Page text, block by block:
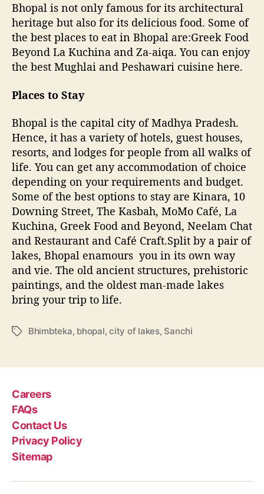
Bhopal is not only famous for its architectural
heritage but also for its delicious food. Some of
the best places to eat in Bhopal are:Greek Food
Beyond La Kuchina and Za-aiqa. You can enjoy
the best Mughlai and Peshawari cuisine here.
Places to Stay
Bhopal is the capital city of Madhya Pradesh.
Hence, it has a variety of hotels, guest houses,
resorts, and lodges for people from all walks of
life. You can get any accommodation of choice
depending on your requirements and budget.
Some of the best options to stay are Kinara, 10
Downing Street, The Kasbah, MoMo Café, La
Kuchina, Greek Food and Beyond, Neelam Chat
and Restaurant and Café Craft.Split by a pair of
lakes, Bhopal enamours you in its own way
and vie. The old ancient structures, prehistoric
paintings, and the oldest man-made lakes
bring your trip to life.
T
s
Bhimbteka, bhopal,city of lakes, Sanchi
Careers
FAQs
Contact Us
Privacy Policy
Sitemap